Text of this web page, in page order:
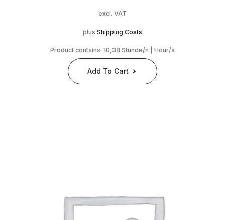
excl. VAT
plus Shipping Costs
Product contains: 10,38 Stunde/n | Hour/s
Add To Cart